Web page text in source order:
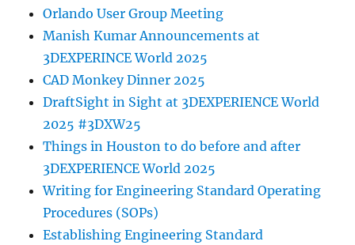
Orlando User Group Meeting
Manish Kumar Announcements at
3DEXPERINCE World 2025
CAD Monkey Dinner 2025
DraftSight in Sight at 3DEXPERIENCE World
2025 #3DXW25
Things in Houston to do before and after
3DEXPERIENCE World 2025
Writing for Engineering Standard Operating
Procedures (SOPs)
Establishing Engineering Standard